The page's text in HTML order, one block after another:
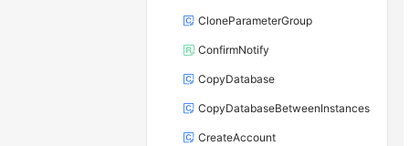
CloneParameterGroup
ConfirmNotify
CopyDatabase
CopyDatabaseBetweenInstances
CreateAccount